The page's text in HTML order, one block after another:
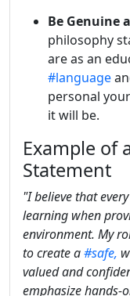
Be Genuine
philosophy
are as an
#language
personal
it will be.
Example of
Statement
"I believe that
learning when
environment. My
to create a#safe,
valued and
emphasize hands-